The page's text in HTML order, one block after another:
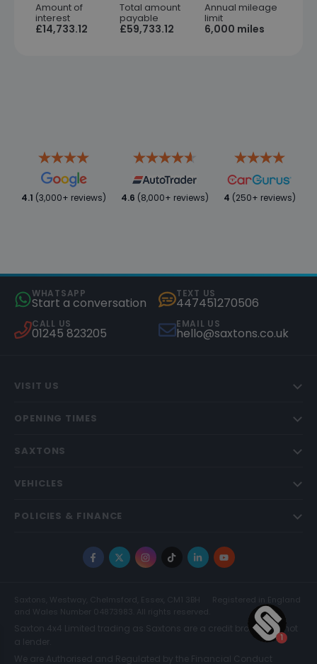
Amount of
interest
£14,733.12
Total amount
payable
£59,733.12
Annual mileage
limit
6,000 miles
4.1 (3,000+ reviews) 4.6 (8,000+ reviews) 4 (250+ reviews)
WHATSAPP
Start a conversation
TEXT US
447451270506
CALL US
01245 823205
EMAIL US
hello@saxtons.co.uk
VISIT US
OPENING TIMES
SAXTONS
VEHICLES
POLICIES & FINANCE
Facebook
X Instagram
TikTokLinkedInYouTube
Saxtons, Westway, Chelmsford, Essex, CM1 3BH
Registered in England
and Wales Number 04873983. All rights reserved.
Saxton 4x4 Limited trading as Saxtons are a credit broker and not
a lender.
We are Authorised and Regulated by the Financial Conduct